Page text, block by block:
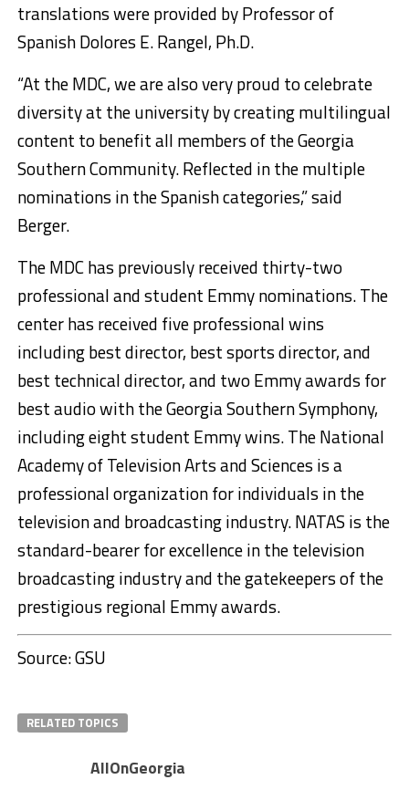
translations were provided by Professor of
Spanish Dolores E. Rangel, Ph.D.
“At the MDC, we are also very proud to celebrate
diversity at the university by creating multilingual
content to benefit all members of the Georgia
Southern Community. Reflected in the multiple
nominations in the Spanish categories,” said
Berger.
The MDC has previously received thirty-two
professional and student Emmy nominations. The
center has received five professional wins
including best director, best sports director, and
best technical director, and two Emmy awards for
best audio with the Georgia Southern Symphony,
including eight student Emmy wins. The National
Academy of Television Arts and Sciences is a
professional organization for individuals in the
television and broadcasting industry. NATAS is the
standard-bearer for excellence in the television
broadcasting industry and the gatekeepers of the
prestigious regional Emmy awards.
Source: GSU
RELATED TOPICS
AllOnGeorgia